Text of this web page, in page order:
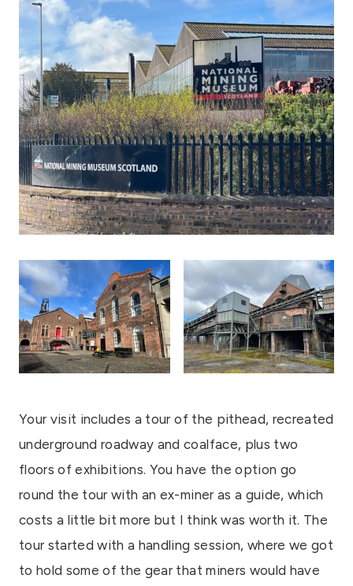
Your visit includes a tour of the pithead, recreated
underground roadway and coalface, plus two
floors of exhibitions. You have the option go
round the tour with an ex-miner as a guide, which
costs a little bit more but I think was worth it. The
tour started with a handling session, where we got
to hold some of the gear that miners would have